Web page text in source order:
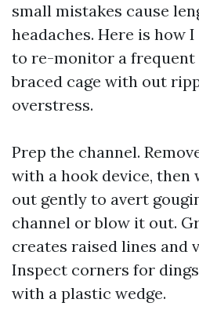
small mistakes cause
headaches. Here is how
to re-monitor a frequent
braced cage with out
overstress.
Prep the channel.
with a hook device,
out gently to avert
channel or blow it out.
creates raised lines and
Inspect corners for
with a plastic wedge.